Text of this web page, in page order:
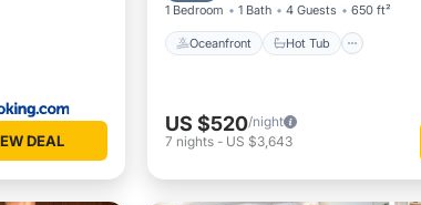
DEAL
1 Bedroom 1 Bath 4 Guests 650 ft²
Oceanfront Hot Tub
US $520/night
7 nights - US $3,643